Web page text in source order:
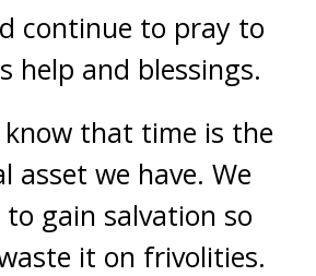
continue to pray to
help and blessings.
know that time is the
asset we have. We
gain salvation so
it on frivolities.